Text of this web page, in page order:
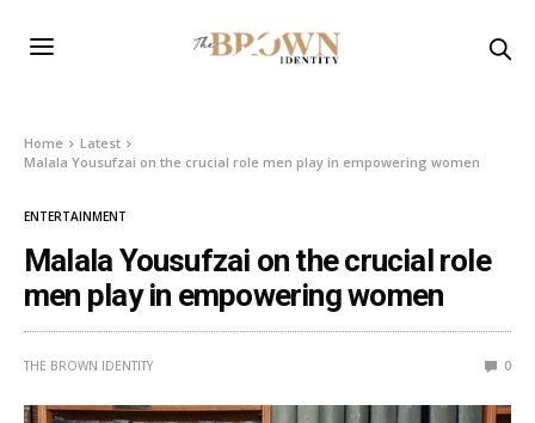
Home
Latest
Malala Yousufzai on the crucial role men play in empowering women
ENTERTAINMENT
Malala Yousufzai on the crucial role
men play in empowering women
THE BROWN IDENTITY 0